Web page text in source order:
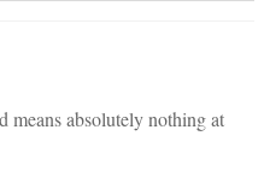
means absolutely nothing at